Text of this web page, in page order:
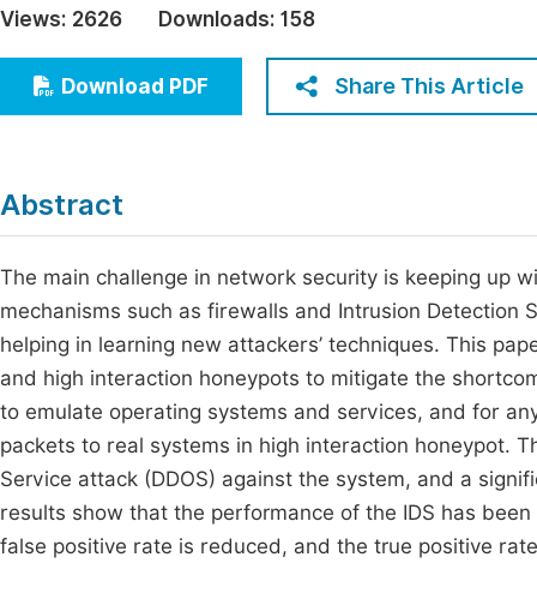
Education
Economics & Management
Humanities & Social Sciences
Views: 2626 Downloads: 158
Download PDF Share This Article
Abstract
The main challenge in network security is keeping up
mechanisms such as firewalls and Intrusion
helping in learning new attackers’ techniques. This
and high interaction honeypots to mitigate the
to emulate operating systems and services, and for
packets to real systems in high interaction honeypot.
Service attack (DDOS) against the system, and a
results show that the performance of the IDS has
false positive rate is reduced, and the true positive